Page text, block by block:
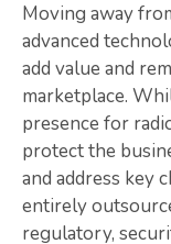
Moving away
advanced
add value and
marketplace.
presence for
protect the
and address key
entirely
regulatory,